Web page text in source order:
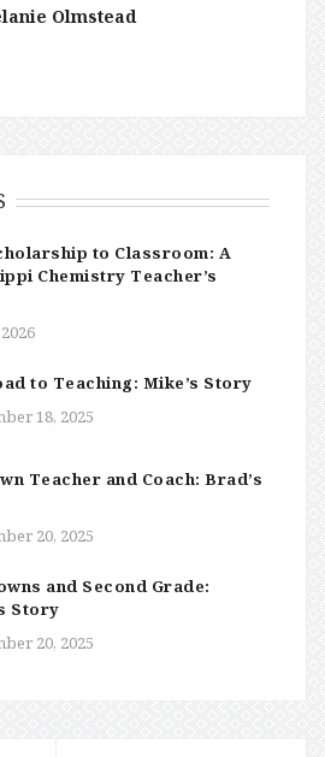
Olmstead
to Classroom: A
Chemistry Teacher’s
to Teaching: Mike’s Story
18, 2025
Teacher and Coach: Brad’s
20, 2025
and Second Grade:
Story
20, 2025